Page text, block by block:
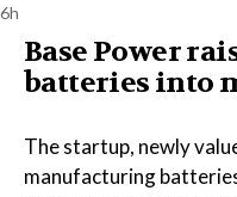
6h
Base Power
batteries into
The startup, newly
manufacturing